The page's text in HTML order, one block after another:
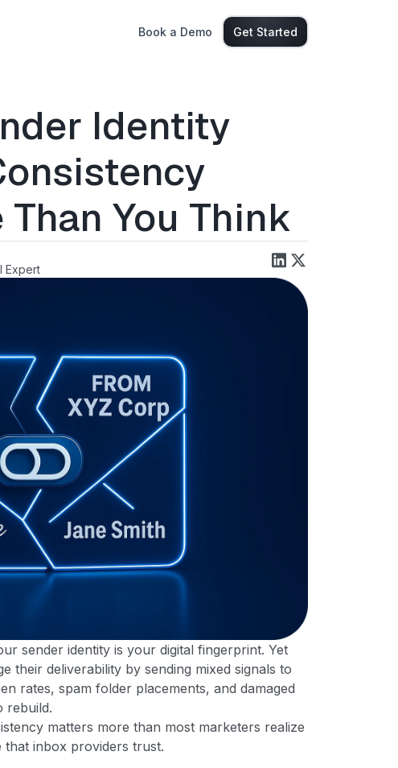
Book a Demo Get Started
Identity
You Think
Expert
sender identity is your digital fingerprint. Yet
their deliverability by sending mixed signals to
rates, spam folder placements, and damaged
rebuild.
matters more than most marketers realize
that inbox providers trust.